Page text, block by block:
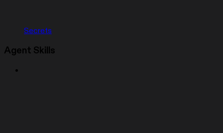
Secrets
Agent Skills